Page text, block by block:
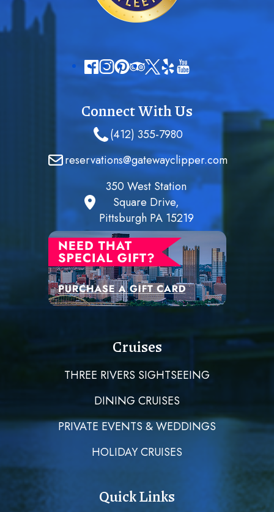
Connect With Us
(412) 355-7980
reservations@gatewayclipper.com
350 West Station
Square Drive,
Pittsburgh PA 15219
Cruises
THREE RIVERS SIGHTSEEING
DINING CRUISES
PRIVATE EVENTS & WEDDINGS
HOLIDAY CRUISES
Quick Links